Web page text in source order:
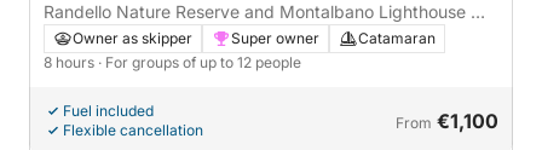
Randello Nature Reserve and Montalbano Lighthouse —
Catamaran Tour
Owner as skipper Super owner
Catamaran
8 hours · For groups of up to 12 people
Fuel included
Flexible cancellation
From €1,100